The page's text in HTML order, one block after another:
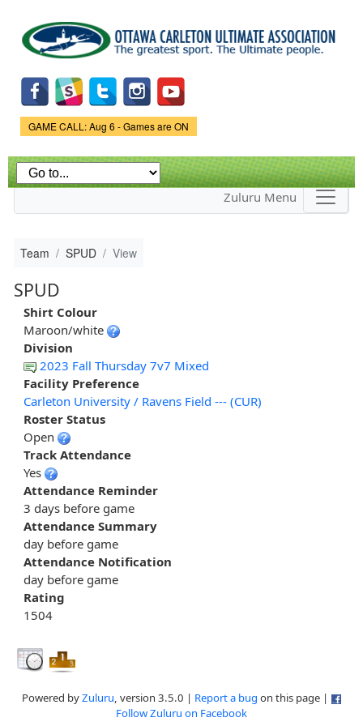
main
content
Game Status.
GAME CALL: Aug 6 - Games are ON
Zuluru Menu
Team SPUD View
SPUD
Shirt Colour
Maroon/white
Division
2023 Fall Thursday 7v7 Mixed
Facility Preference
Carleton University / Ravens Field --- (CUR)
Roster Status
Open
Track Attendance
Yes
Attendance Reminder
3 days before game
Attendance Summary
day before game
Attendance Notification
day before game
Rating
1504
Powered byZuluru, version 3.5.0 | Report a bug on this page |
Follow Zuluru on Facebook